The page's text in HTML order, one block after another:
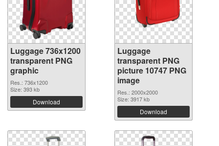
Luggage 736x1200
transparent PNG
graphic
Res.: 736x1200
Size: 393 kb
Download
Luggage
transparent PNG
picture 10747 PNG
image
Res.: 2000x2000
Size: 3917 kb
Download